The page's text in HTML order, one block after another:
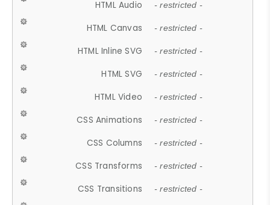
HTML Audio - restricted -
HTML Canvas - restricted -
HTML Inline SVG - restricted -
HTML SVG - restricted -
HTML Video - restricted -
CSS Animations - restricted -
CSS Columns - restricted -
CSS Transforms - restricted -
CSS Transitions - restricted -